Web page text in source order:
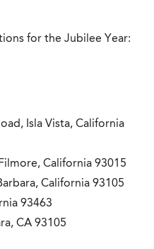
for the Jubilee Year:
Isla Vista, California
California 93015
California 93105
93463
CA 93105